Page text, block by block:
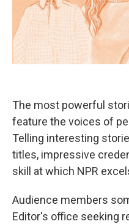
The most powerful
feature the voices of
Telling interesting
titles, impressive
skill at which NPR
Audience members
Editor's office seeking